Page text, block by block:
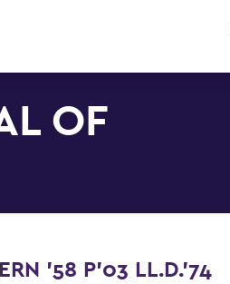
OF
'58 P'03 LL.D.'74